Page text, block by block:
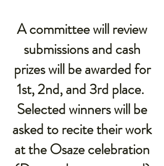
A committee will review
submissions and cash
prizes will be awarded for
1st, 2nd, and 3rd place.
Selected winners will be
asked to recite their work
at the Osaze celebration